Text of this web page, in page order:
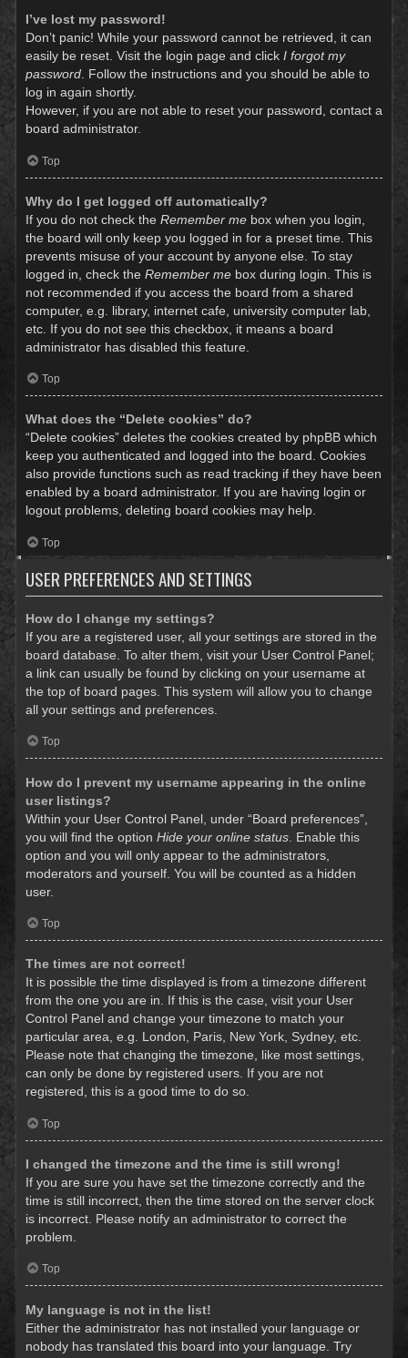
I’ve lost my password!
Don’t panic! While your password cannot be retrieved, it can
easily be reset. Visit the login page and click I forgot my
password. Follow the instructions and you should be able to
log in again shortly.
However, if you are not able to reset your password, contact a
board administrator.
Top
Why do I get logged off automatically?
If you do not check the Remember me box when you login,
the board will only keep you logged in for a preset time. This
prevents misuse of your account by anyone else. To stay
logged in, check the Remember me box during login. This is
not recommended if you access the board from a shared
computer, e.g. library, internet cafe, university computer lab,
etc. If you do not see this checkbox, it means a board
administrator has disabled this feature.
Top
What does the “Delete cookies” do?
“Delete cookies” deletes the cookies created by phpBB which
keep you authenticated and logged into the board. Cookies
also provide functions such as read tracking if they have been
enabled by a board administrator. If you are having login or
logout problems, deleting board cookies may help.
Top
USER PREFERENCES AND SETTINGS
How do I change my settings?
If you are a registered user, all your settings are stored in the
board database. To alter them, visit your User Control Panel;
a link can usually be found by clicking on your username at
the top of board pages. This system will allow you to change
all your settings and preferences.
Top
How do I prevent my username appearing in the online
user listings?
Within your User Control Panel, under “Board preferences”,
you will find the option Hide your online status . Enable this
option and you will only appear to the administrators,
moderators and yourself. You will be counted as a hidden
user.
Top
The times are not correct!
It is possible the time displayed is from a timezone different
from the one you are in. If this is the case, visit your User
Control Panel and change your timezone to match your
particular area, e.g. London, Paris, New York, Sydney, etc.
Please note that changing the timezone, like most settings,
can only be done by registered users. If you are not
registered, this is a good time to do so.
Top
I changed the timezone and the time is still wrong!
If you are sure you have set the timezone correctly and the
time is still incorrect, then the time stored on the server clock
is incorrect. Please notify an administrator to correct the
problem.
Top
My language is not in the list!
Either the administrator has not installed your language or
nobody has translated this board into your language. Try